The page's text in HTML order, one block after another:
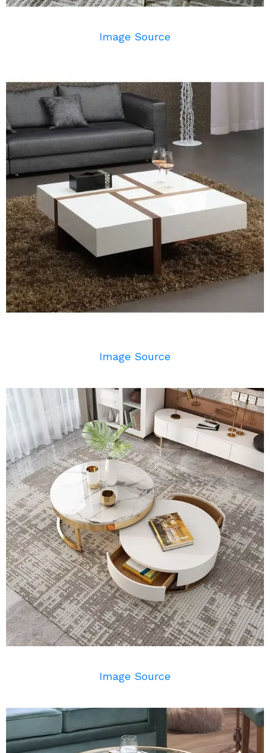
Image Source
Image Source
Image Source